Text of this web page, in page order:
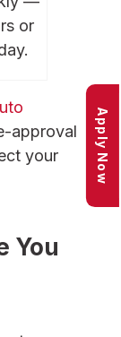
Apply Now
or
approval
your
You